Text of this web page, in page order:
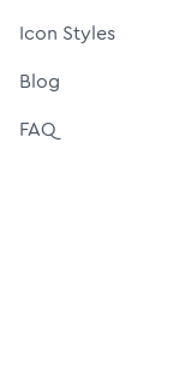
Icon Styles
Blog
FAQ